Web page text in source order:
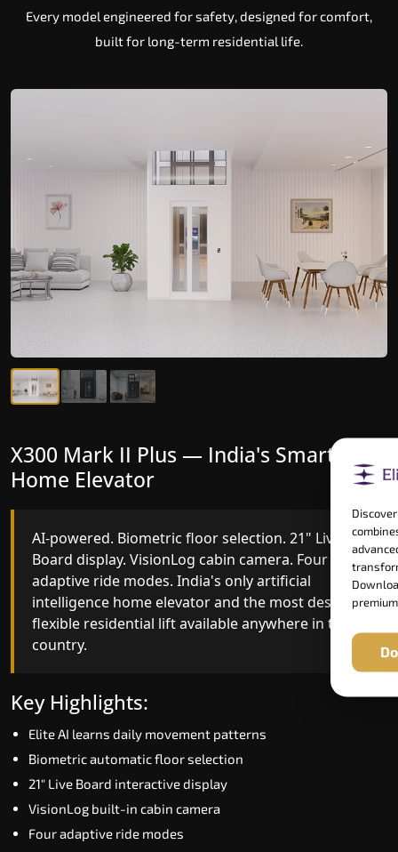
Every model engineered for safety, designed for comfort,
built for long-term residential life.
X300 Mark II — Smart Gearless
Performance
India's first Advanced Pre-Door Opening System
paired with four customisable ride modes and
SSD V2 smart displays at every landing.
Benchmark for intelligent gearless residential
performance in Bihar today.
Speed up to 1.0 m/s
Advanced Pre-Door Opening India first
Extra Gentle Soft Start & Stop (EGSS)
Automatic Rescue Device (ARD)
16 RAL colour options
X300 Mark II Plus — India's Smartest
Home Elevator
AI-powered. Biometric floor selection. 21" Live
Board display. VisionLog cabin camera. Four
adaptive ride modes. India's only artificial
intelligence home elevator and the most design-
flexible residential lift available anywhere in the
country.
Key Highlights:
Elite AI learns daily movement patterns
Biometric automatic floor selection
21" Live Board interactive display
VisionLog built-in cabin camera
Four adaptive ride modes